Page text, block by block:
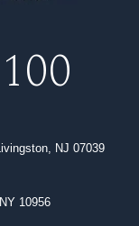
NJ 07039
10956